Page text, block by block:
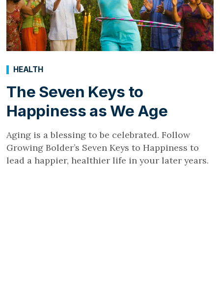
The Seven Keys to
Happiness as We Age
HEALTH
Aging is a blessing to be celebrated. Follow
Growing Bolder’s Seven Keys to Happiness to
lead a happier, healthier life in your later years.